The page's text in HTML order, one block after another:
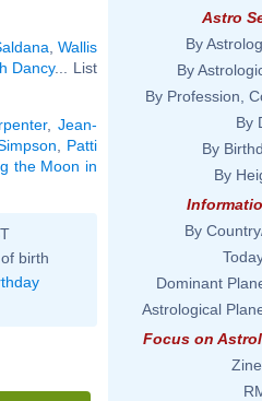
,Wallis
Dancy... List
,Jean-
Patti
the Moon in
birth
Astro
By
By
By Profession,
By
By
By
By
Dominant
Astrological
Focus on